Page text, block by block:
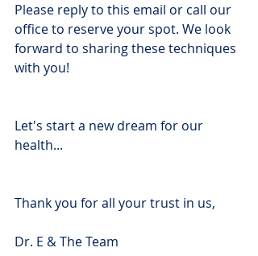
Please reply to this email or call our
office to reserve your spot. We look
forward to sharing these techniques
with you!
Let's start a new dream for our
health...
Thank you for all your trust in us,
Dr. E & The Team